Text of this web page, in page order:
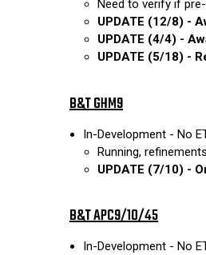
Need to verify if
UPDATE (12/8) -
UPDATE (4/4) -
UPDATE (5/18) -
B&T GHM9
In-Development - No
Running,
UPDATE (7/10) -
B&T APC9/10/45
In-Development - No